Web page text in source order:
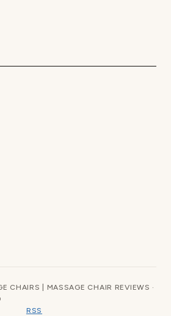
CHAIRS | MASSAGE CHAIR REVIEWS ·
RSS